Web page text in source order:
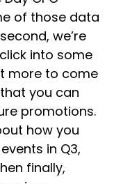
of those data
we’re
into some
more to come
you can
promotions.
how you
in Q3,
finally,